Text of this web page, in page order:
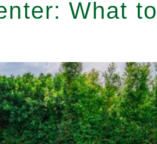
What to